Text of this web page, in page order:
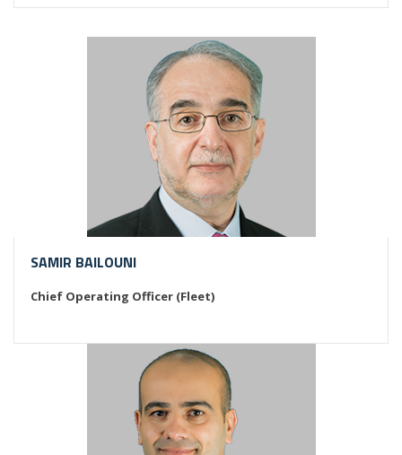
SAMIR BAILOUNI
Chief Operating Officer (Fleet)